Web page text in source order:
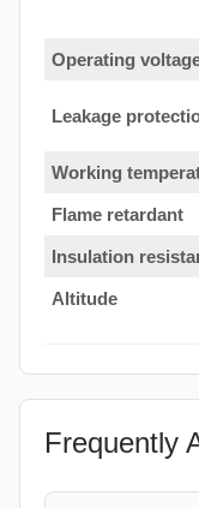
Operating
Leakage
Working
Flame retardant
Insulation
Altitude
Frequently